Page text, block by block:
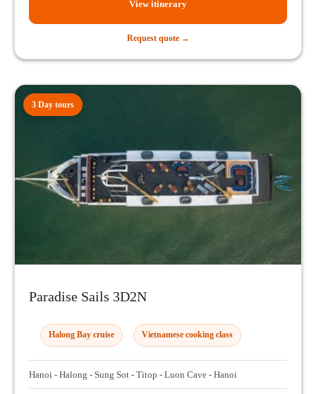
View itinerary
Request quote →
3 Day tours
Paradise Sails 3D2N
Halong Bay cruise Vietnamese cooking class
Hanoi - Halong - Sung Sot - Titop - Luon Cave - Hanoi